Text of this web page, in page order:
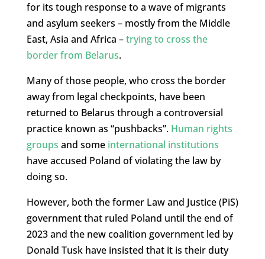
for its tough response to a wave of migrants
and asylum seekers – mostly from the Middle
East, Asia and Africa –trying to cross the
border from Belarus.
Many of those people, who cross the border
away from legal checkpoints, have been
returned to Belarus through a controversial
practice known as “pushbacks”. Human rights
groups and some international institutions
have accused Poland of violating the law by
doing so.
However, both the former Law and Justice (PiS)
government that ruled Poland until the end of
2023 and the new coalition government led by
Donald Tusk have insisted that it is their duty